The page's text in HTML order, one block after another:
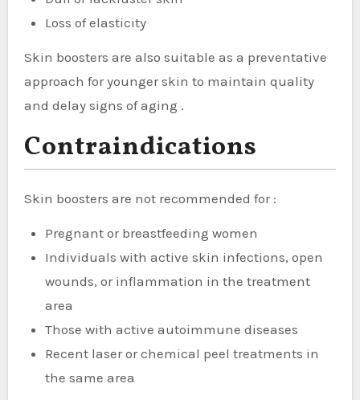
Loss of elasticity
Skin boosters are also suitable as a preventative
approach for younger skin to maintain quality
and delay signs of aging .
Contraindications
Skin boosters are not recommended for :
Pregnant or breastfeeding women
Individuals with active skin infections, open
wounds, or inflammation in the treatment
area
Those with active autoimmune diseases
Recent laser or chemical peel treatments in
the same area